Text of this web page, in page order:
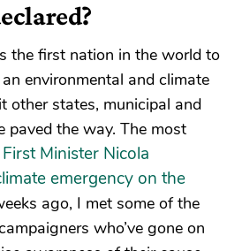
the first nation in the world to
environmental and climate
other states, municipal and
paved the way. The most
First Minister Nicola
emergency on the
ago, I met some of the
who’ve gone on